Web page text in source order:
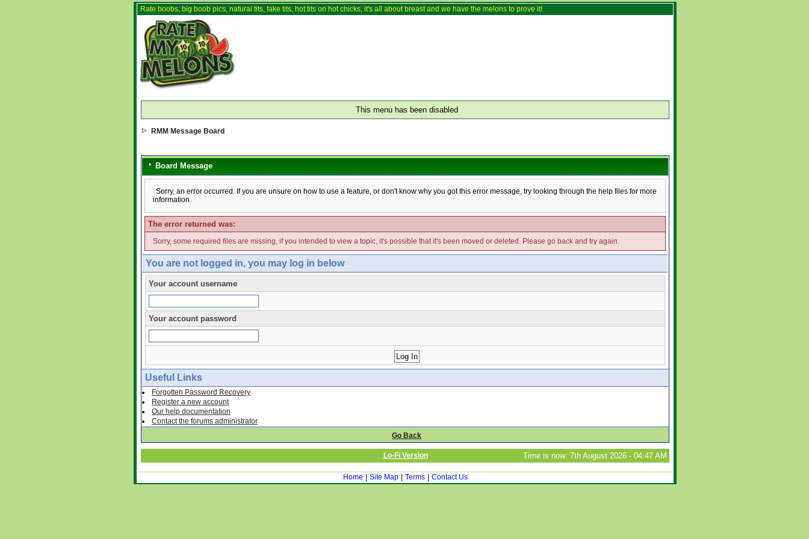
Rate boobs, big boob pics, natural tits, fake tits, hot tits on hot chicks, it's all about breast and we have the melons to prove it!
This menu has been disabled
RMM Message Board
Board Message
Sorry, an error occurred. If you are unsure on how to use a feature, or don't know why you got this error message, try looking through the help files for more
information.
The error returned was:
Sorry, some required files are missing, if you intended to view a topic, it's possible that it's been moved or deleted. Please go back and try again.
You are not logged in, you may log in below
Your account username
Your account password
Useful Links
Forgotten Password Recovery
Register a new account
Our help documentation
Contact the forums administrator
Go Back
Lo-Fi Version Time is now: 7th August 2026 - 04:47 AM
Home Site Map Terms Contact Us